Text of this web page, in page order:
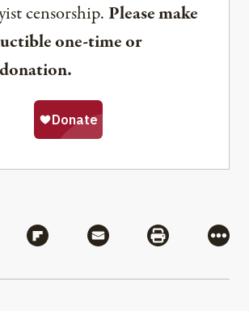
censorship. Please make
one-time or
via Bluesky
Share via Flipboard
Share via MailShare via
More